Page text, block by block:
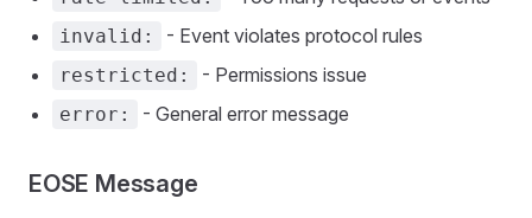
invalid: - Event violates protocol rules
restricted: - Permissions issue
error: - General error message
EOSE Message